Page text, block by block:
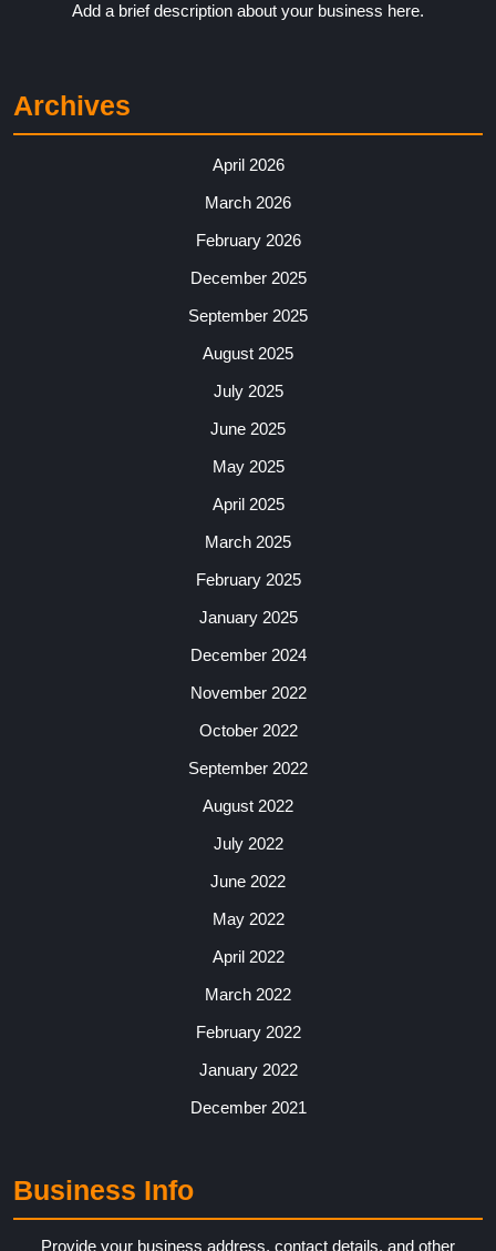
Add a brief description about your business here.
Archives
April 2026
March 2026
February 2026
December 2025
September 2025
August 2025
July 2025
June 2025
May 2025
April 2025
March 2025
February 2025
January 2025
December 2024
November 2022
October 2022
September 2022
August 2022
July 2022
June 2022
May 2022
April 2022
March 2022
February 2022
January 2022
December 2021
Business Info
Provide your business address, contact details, and other